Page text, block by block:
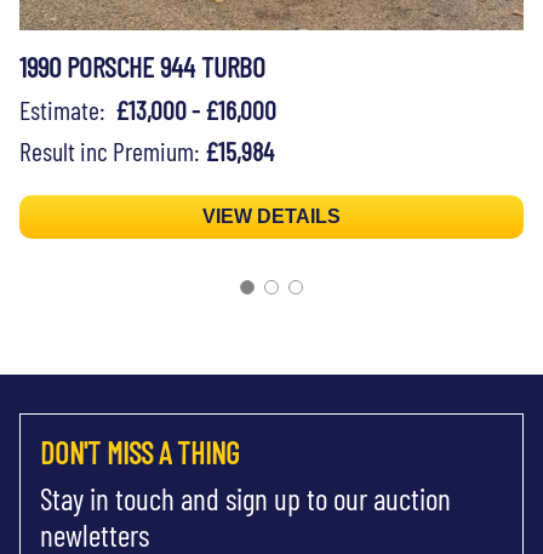
1990 PORSCHE 944 TURBO
Estimate: £13,000 - £16,000
Result inc Premium: £15,984
VIEW DETAILS
DON'T MISS A THING
Stay in touch and sign up to our auction
newletters